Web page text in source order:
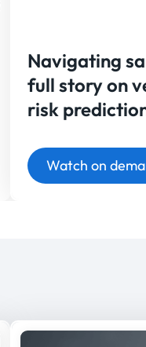
Navigating
full story on
risk
Watch on